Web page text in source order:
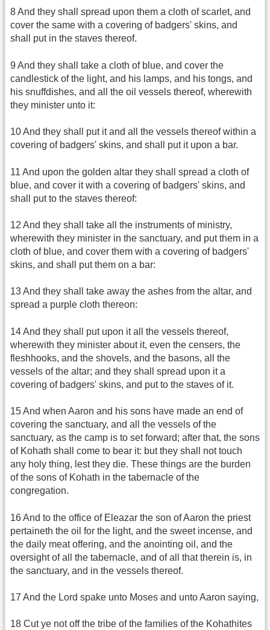
8 And they shall spread upon them a cloth of scarlet, and
cover the same with a covering of badgers' skins, and
shall put in the staves thereof.
9 And they shall take a cloth of blue, and cover the
candlestick of the light, and his lamps, and his tongs, and
his snuffdishes, and all the oil vessels thereof, wherewith
they minister unto it:
10 And they shall put it and all the vessels thereof within a
covering of badgers' skins, and shall put it upon a bar.
11 And upon the golden altar they shall spread a cloth of
blue, and cover it with a covering of badgers' skins, and
shall put to the staves thereof:
12 And they shall take all the instruments of ministry,
wherewith they minister in the sanctuary, and put them in a
cloth of blue, and cover them with a covering of badgers'
skins, and shall put them on a bar:
13 And they shall take away the ashes from the altar, and
spread a purple cloth thereon:
14 And they shall put upon it all the vessels thereof,
wherewith they minister about it, even the censers, the
fleshhooks, and the shovels, and the basons, all the
vessels of the altar; and they shall spread upon it a
covering of badgers' skins, and put to the staves of it.
15 And when Aaron and his sons have made an end of
covering the sanctuary, and all the vessels of the
sanctuary, as the camp is to set forward; after that, the sons
of Kohath shall come to bear it: but they shall not touch
any holy thing, lest they die. These things are the burden
of the sons of Kohath in the tabernacle of the
congregation.
16 And to the office of Eleazar the son of Aaron the priest
pertaineth the oil for the light, and the sweet incense, and
the daily meat offering, and the anointing oil, and the
oversight of all the tabernacle, and of all that therein is, in
the sanctuary, and in the vessels thereof.
17 And the Lord spake unto Moses and unto Aaron saying,
18 Cut ye not off the tribe of the families of the Kohathites